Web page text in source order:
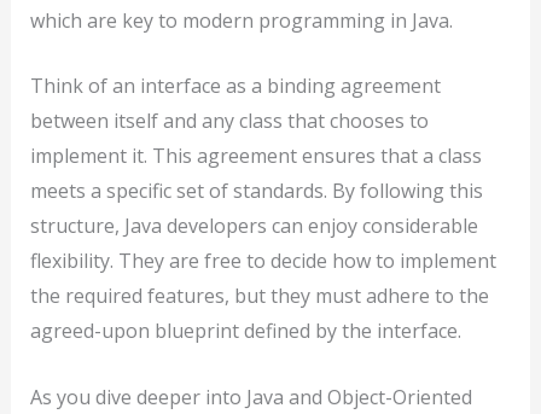
which are key to modern programming in Java.
Think of an interface as a binding agreement
between itself and any class that chooses to
implement it. This agreement ensures that a class
meets a specific set of standards. By following this
structure, Java developers can enjoy considerable
flexibility. They are free to decide how to implement
the required features, but they must adhere to the
agreed-upon blueprint defined by the interface.
As you dive deeper into Java and Object-Oriented